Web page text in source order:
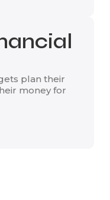
plan their
money for